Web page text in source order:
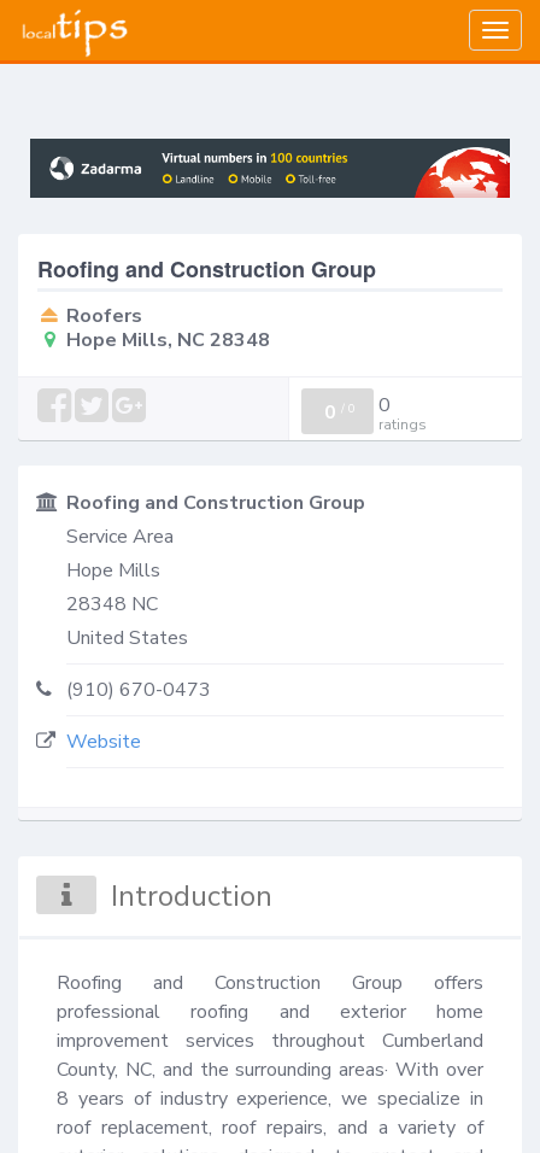
Roofing and Construction Group
Roofers
Hope Mills, NC 28348
0 / 0 0
ratings
Roofing and Construction Group
Service Area
Hope Mills
28348 NC
United States
(910) 670-0473
Website
Introduction
Roofing and Construction Group offers
professional roofing and exterior home
improvement services throughout Cumberland
County, NC, and the surrounding areas· With over
8 years of industry experience, we specialize in
roof replacement, roof repairs, and a variety of